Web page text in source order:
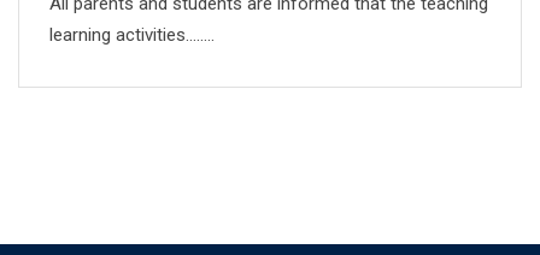
learning activities……..